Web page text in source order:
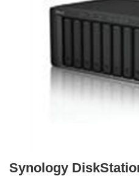
Synology